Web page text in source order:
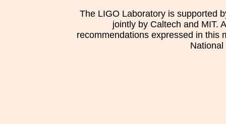
The LIGO Laboratory is supported
jointly by Caltech and MIT.
recommendations expressed in this